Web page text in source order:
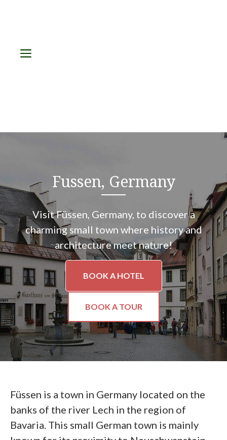
Menu
Fussen, Germany
Visit Füssen, Germany, to discover a
charming small town where history and
architecture meet nature!
BOOK A HOTEL
BOOK A TOUR
Füssen is a town in Germany located on the
banks of the river Lech in the region of
Bavaria. This small German town is mainly